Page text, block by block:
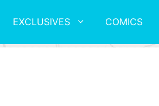
EXCLUSIVES COMICS